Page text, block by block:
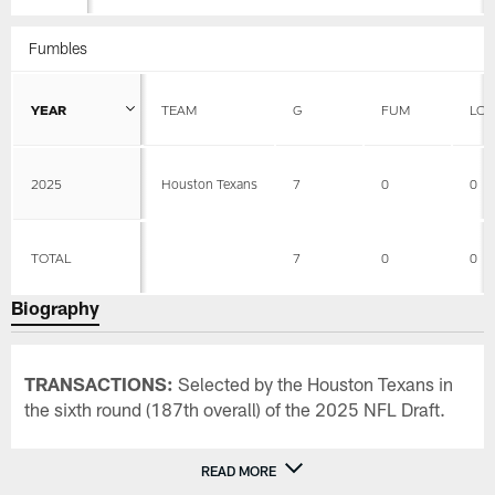
Fumbles
YEAR TEAM G FUM
2025 Houston Texans 7 0 0
TOTAL 7 0 0
Biography
TRANSACTIONS: Selected by the Houston Texans in
the sixth round (187th overall) of the 2025 NFL Draft.
READ MORE